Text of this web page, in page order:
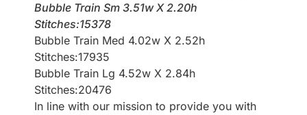
Bubble Train Sm 3.51w X 2.20h
Stitches:15378
Bubble Train Med 4.02w X 2.52h
Stitches:17935
Bubble Train Lg 4.52w X 2.84h
Stitches:20476
In line with our mission to provide you with